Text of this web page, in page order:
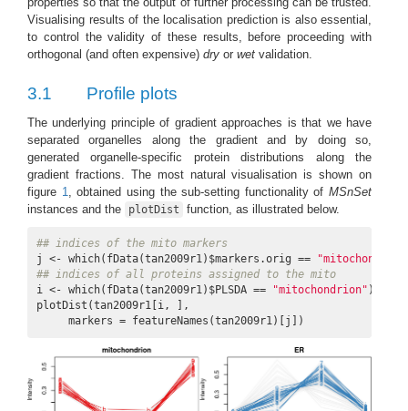
Visualising results of the localisation prediction is also essential,
to control the validity of these results, before proceeding with
orthogonal (and often expensive) dry or wet validation.
3.1 Profile plots
The underlying principle of gradient approaches is that we have
separated organelles along the gradient and by doing so,
generated organelle-specific protein distributions along the
gradient fractions. The most natural visualisation is shown on
figure 1 , obtained using the sub-setting functionality of MSnSet
instances and the
plotDist function, as illustrated below.
## indices of the mito markers
j <- which(fData(tan2009r1)$markers.orig ==
## indices of all proteins assigned to the mito
i <- which(fData(tan2009r1)$PLSDA ==
"mitochondrion" )
plotDist(tan2009r1[i, ],
     markers = featureNames(tan2009r1)[j])